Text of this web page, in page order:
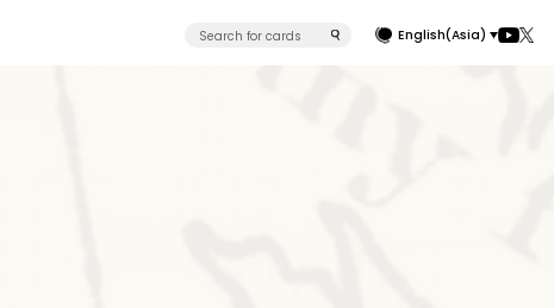
English(Asia)